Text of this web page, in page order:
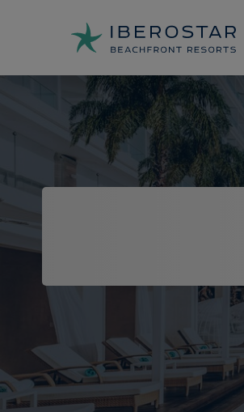
Top Offers: